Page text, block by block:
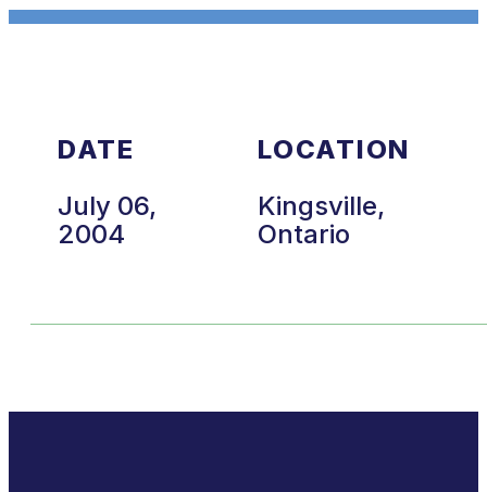
DATE
July 06,
2004
LOCATION
Kingsville,
Ontario